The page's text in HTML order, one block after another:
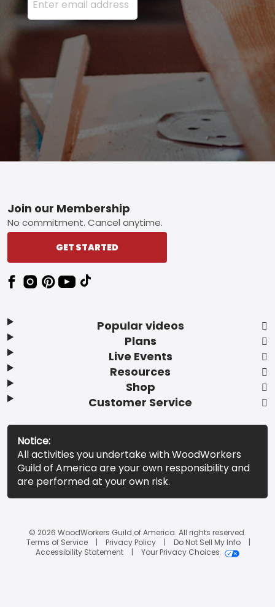
Footer
Popular videos
Plans
Live Events
Resources
Shop
Customer Service
Join our Membership
No commitment. Cancel anytime.
GET STARTED
Notice:
All activities you undertake with WoodWorkers
Guild of America are your own responsibility and
are performed at your own risk.
© 2026 WoodWorkers Guild of America. All rights reserved.
Terms of Service
Privacy Policy
Do Not Sell My Info
Accessibility Statement
Your Privacy Choices